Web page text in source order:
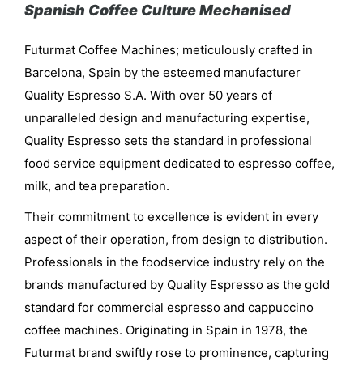
Spanish Coffee Culture Mechanised
Futurmat Coffee Machines; meticulously crafted in
Barcelona, Spain by the esteemed manufacturer
Quality Espresso S.A. With over 50 years of
unparalleled design and manufacturing expertise,
Quality Espresso sets the standard in professional
food service equipment dedicated to espresso coffee,
milk, and tea preparation.
Their commitment to excellence is evident in every
aspect of their operation, from design to distribution.
Professionals in the foodservice industry rely on the
brands manufactured by Quality Espresso as the gold
standard for commercial espresso and cappuccino
coffee machines. Originating in Spain in 1978, the
Futurmat brand swiftly rose to prominence, capturing